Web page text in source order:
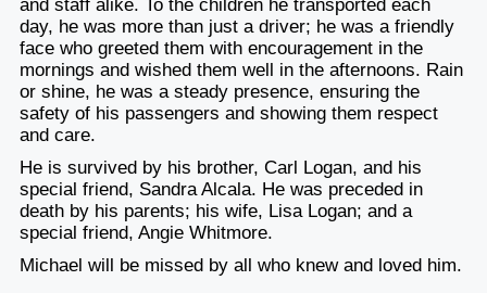
and staff alike. To the children he transported each
day, he was more than just a driver; he was a friendly
face who greeted them with encouragement in the
mornings and wished them well in the afternoons. Rain
or shine, he was a steady presence, ensuring the
safety of his passengers and showing them respect
and care.
He is survived by his brother, Carl Logan, and his
special friend, Sandra Alcala. He was preceded in
death by his parents; his wife, Lisa Logan; and a
special friend, Angie Whitmore.
Michael will be missed by all who knew and loved him.